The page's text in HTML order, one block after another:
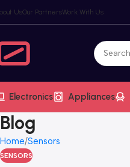
UsOur PartnersWork With Us
Electronics Appliances
Blog
Home Sensors
SENSORS